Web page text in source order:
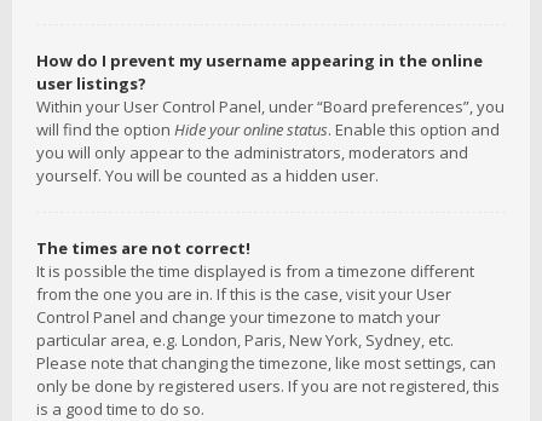
How do I prevent my username appearing in the online
user listings?
Within your User Control Panel, under “Board preferences”, you
will find the option Hide your online status. Enable this option and
you will only appear to the administrators, moderators and
yourself. You will be counted as a hidden user.
The times are not correct!
It is possible the time displayed is from a timezone different
from the one you are in. If this is the case, visit your User
Control Panel and change your timezone to match your
particular area, e.g. London, Paris, New York, Sydney, etc.
Please note that changing the timezone, like most settings, can
only be done by registered users. If you are not registered, this
is a good time to do so.